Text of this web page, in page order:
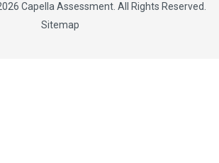
Capella Assessment . All Rights Reserved.
Sitemap